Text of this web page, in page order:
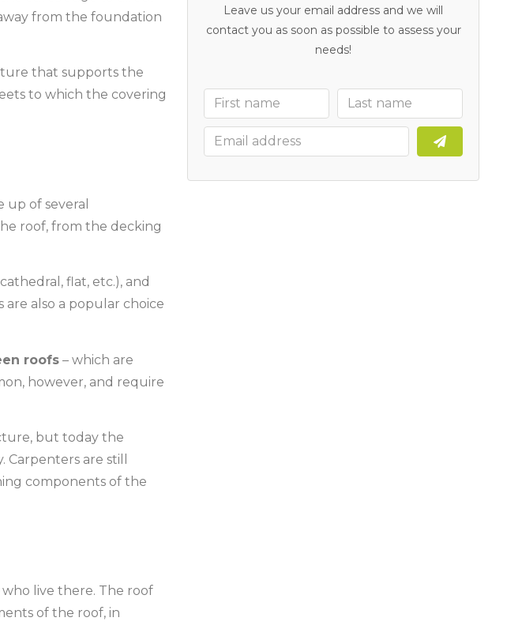
from the foundation
that supports the
to which the covering
of several
roof, from the decking
flat, etc.), and
are also a popular choice
roofs – which are
however, and require
but today the
are still
components of the
live there. The roof
of the roof, in
Leave us your email address and we will
contact you as soon as possible to assess your
needs!